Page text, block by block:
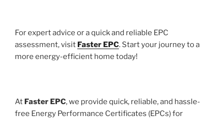
For expert advice or a quick and reliable EPC
assessment, visit Faster EPC. Start your journey to a
more energy-efficient home today!
At Faster EPC, we provide quick, reliable, and hassle-
free Energy Performance Certificates (EPCs) for